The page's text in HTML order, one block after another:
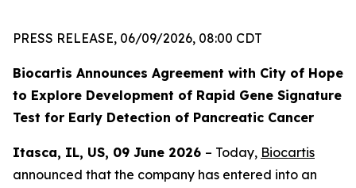
PRESS RELEASE, 06/09/2026, 08:00 CDT
Biocartis Announces Agreement with City of Hope
to Explore Development of Rapid Gene Signature
Test for Early Detection of Pancreatic Cancer
Itasca, IL, US, 09 June 2026 – Today, Biocartis
announced that the company has entered into an